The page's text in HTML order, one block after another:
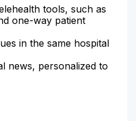
tools, such as
one-way patient
in the same hospital
news, personalized to